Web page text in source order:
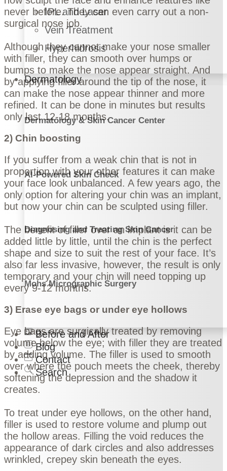
IPL and Laser
Vein Treatment
Hyperhidrosis
Dermatology
Dermatology & Skin Cancer Center
AI-Powered Skin Check
Diagnosing and Treating Skin Cancer
Mohs Micrographic Surgery
Before and After
Blog
Contact
Search
never before. They can even carry out a non-
surgical nose job.
Although they cannot make your nose smaller
with filler, they can smooth over humps or
bumps to make the nose appear straight. And
by applying filler around the tip of the nose, it
can make the nose appear thinner and more
refined. It can be done in minutes but results
only last 12-18 months.
2) Chin boosting
If you suffer from a weak chin that is not in
proportion with your other features it can make
your face look unbalanced. A few years ago, the
only option for altering your chin was an implant,
but now your chin can be sculpted using filler.
The benefit of filler over an implant is it can be
added little by little, until the chin is the perfect
shape and size to suit the rest of your face. It’s
also far less invasive, however, the result is only
temporary and your chin will need topping up
every 9-12 months.
3) Erase eye bags or under eye hollows
Eye bags are surgically treated by removing
volume below the eye; with filler they are treated
by adding volume. The filler is used to smooth
over where the pouch meets the cheek, thereby
softening the depression and the shadow it
creates.
To treat under eye hollows, on the other hand,
filler is used to restore volume and plump out
the hollow areas. Filling the void reduces the
appearance of dark circles and also addresses
wrinkled, crepey skin beneath the eyes.